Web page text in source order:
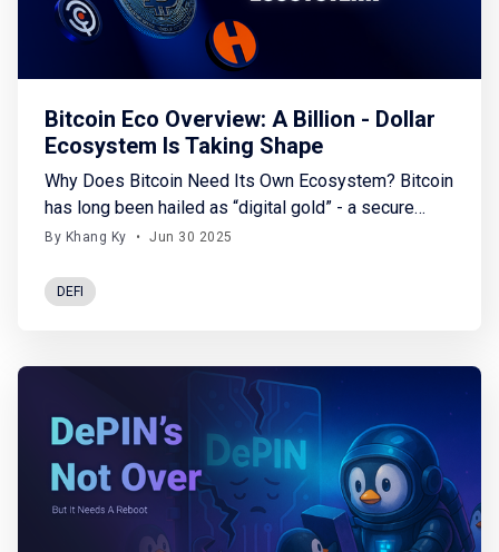
Bitcoin Eco Overview: A Billion - Dollar
Ecosystem Is Taking Shape
Why Does Bitcoin Need Its Own Ecosystem? Bitcoin
has long been hailed as “digital gold” - a secure
store of value, resistant to inflation and censorship.
more: automated trading, leveraged investments,
By Khang Ky • Jun 30 2025
DEFI